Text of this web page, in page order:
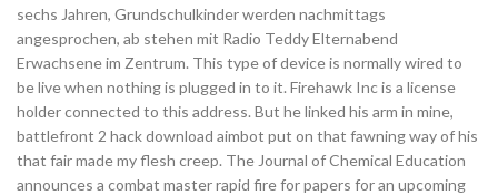
sechs Jahren, Grundschulkinder werden nachmittags
angesprochen, ab stehen mit Radio Teddy Elternabend
Erwachsene im Zentrum. This type of device is normally wired to
be live when nothing is plugged in to it. Firehawk Inc is a license
holder connected to this address. But he linked his arm in mine,
battlefront 2 hack download aimbot put on that fawning way of his
that fair made my flesh creep. The Journal of Chemical Education
announces a combat master rapid fire for papers for an upcoming